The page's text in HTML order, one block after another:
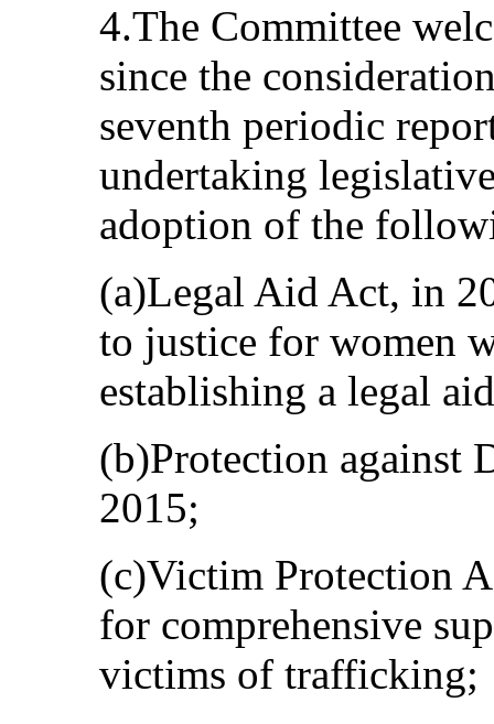
4.The Committee
since the
seventh periodic
undertaking
adoption of the
(a)Legal Aid Act, in
to justice for women
establishing a legal
(b)Protection against
2015;
(c)Victim Protection
for comprehensive
victims of trafficking;